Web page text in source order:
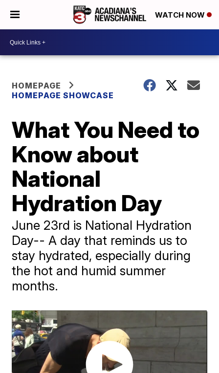
WATCH NOW
HOMEPAGE
HOMEPAGE SHOWCASE
What You Need to
Know about
National
Hydration Day
June 23rd is National Hydration
Day-- A day that reminds us to
stay hydrated, especially during
the hot and humid summer
months.